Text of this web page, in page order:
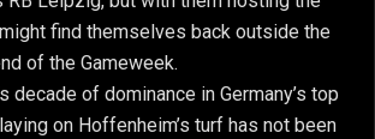
find themselves back outside the
of the Gameweek.
decade of dominance in Germany’s top
on Hoffenheim’s turf has not been